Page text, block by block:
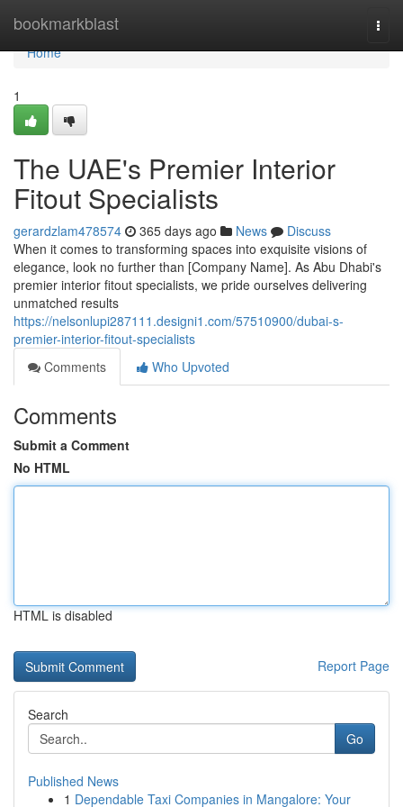
bookmarkblast
Home
Home
1
The UAE's Premier Interior
Fitout Specialists
gerardzlam478574 365 days ago News
Discuss
When it comes to transforming spaces into exquisite visions of
elegance, look no further than [Company Name]. As Abu Dhabi's
premier interior fitout specialists, we pride ourselves delivering
unmatched results
https://nelsonlupi287111.designi1.com/57510900/dubai-s-
premier-interior-fitout-specialists
Comments
Who Upvoted
Comments
Submit a Comment
No HTML
HTML is disabled
Report Page
Search
Go
Published News
1 Dependable Taxi Companies in Mangalore: Your